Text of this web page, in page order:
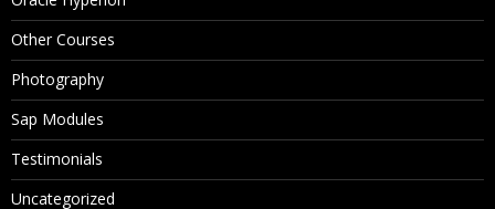
Other Courses
Photography
Sap Modules
Testimonials
Uncategorized